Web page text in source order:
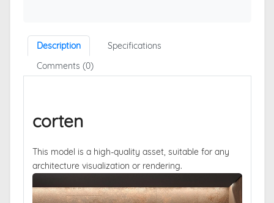
Description
Specifications
Comments (0)
corten
This model is a high-quality asset, suitable for any
architecture visualization or rendering.